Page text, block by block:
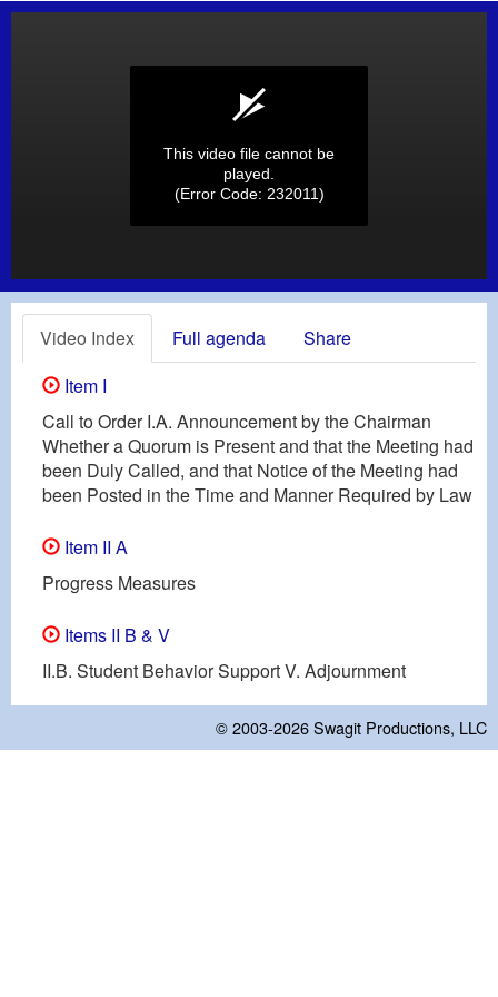
This video file cannot be
played.
(Error Code: 232011)
Video Index Full agenda
Share
Item I
Call to Order I.A. Announcement by the Chairman
Whether a Quorum is Present and that the Meeting had
been Duly Called, and that Notice of the Meeting had
been Posted in the Time and Manner Required by Law
Item II A
Progress Measures
Items II B & V
II.B. Student Behavior Support V. Adjournment
© 2003-2026Swagit Productions, LLC